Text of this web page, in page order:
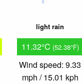
light rain
11.32°C (52.38°F)
Wind speed: 9.33
mph / 15.01 kph